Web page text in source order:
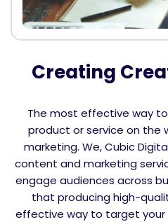
Creating
The most effective way
product or service on the
marketing. We, Cubic
content and marketing
engage audiences across
that producing high-
effective way to target your